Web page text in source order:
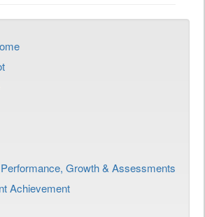
Growth & Assessments
Achievement